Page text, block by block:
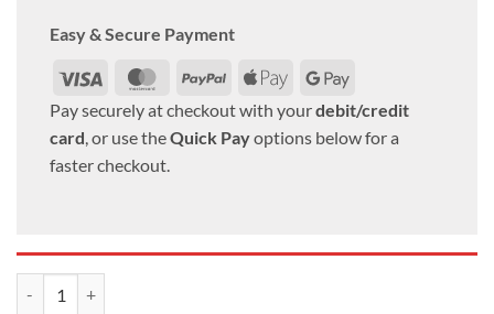
Easy & Secure Payment
Visa
MasterCard
PayPal Apple
Pay
Google
Pay
Pay securely at checkout with yourdebit/credit
card, or use theQuick Payoptions below for a
faster checkout.